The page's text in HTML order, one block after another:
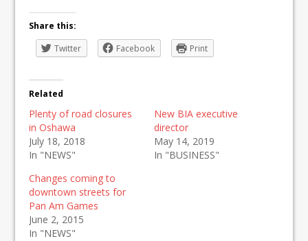
Share this:
Twitter
Facebook Print
Related
Plenty of road closures
in Oshawa
July 18, 2018
In "NEWS"
New BIA executive
director
May 14, 2019
In "BUSINESS"
Changes coming to
downtown streets for
Pan Am Games
June 2, 2015
In "NEWS"